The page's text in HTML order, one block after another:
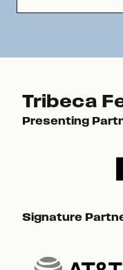
Tribeca
Presenting
Signature